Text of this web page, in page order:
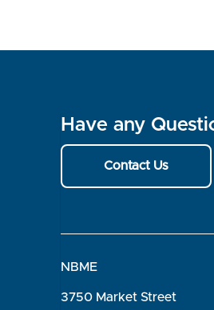
Have any
Contact Us
NBME
3750 Market Street